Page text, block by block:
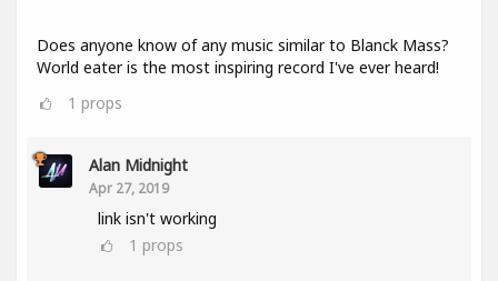
Does anyone know of any music similar to Blanck Mass?
World eater is the most inspiring record I've ever heard!
1 props
Alan Midnight
Apr 27, 2019
link isn't working
1 props